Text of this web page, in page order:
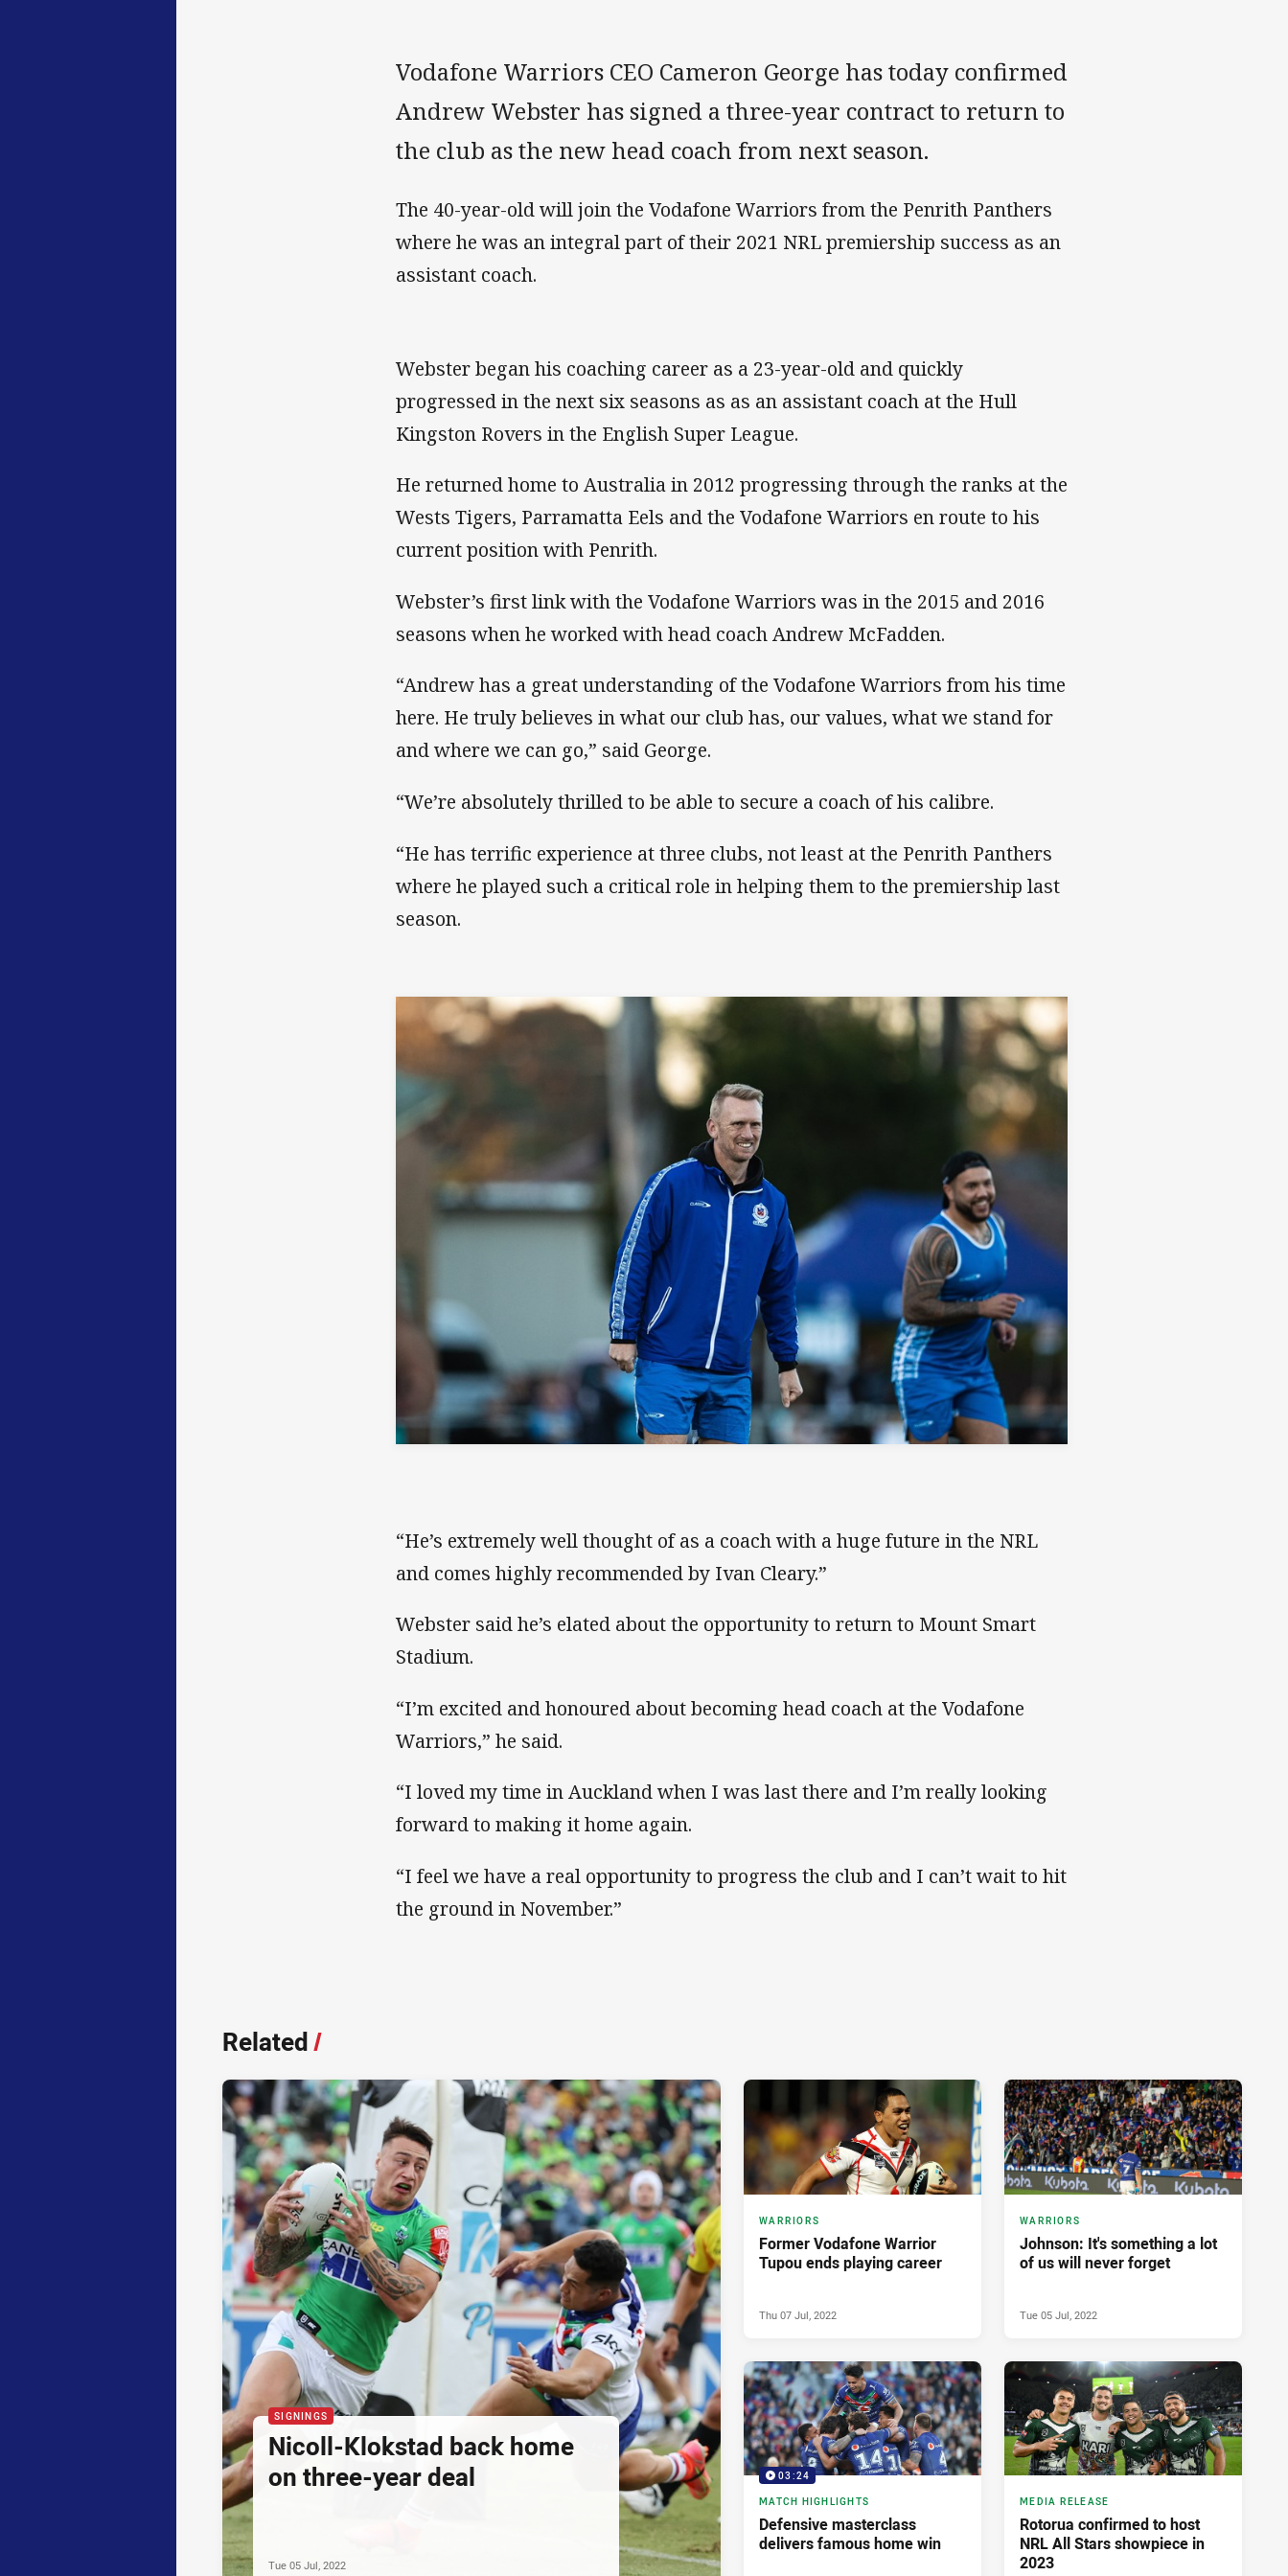
Vodafone Warriors CEO Cameron George has today confirmed
Andrew Webster has signed a three-year contract to return to
the club as the new head coach from next season.
The 40-year-old will join the Vodafone Warriors from the Penrith Panthers
where he was an integral part of their 2021 NRL premiership success as an
assistant coach.
Webster began his coaching career as a 23-year-old and quickly
progressed in the next six seasons as as an assistant coach at the Hull
Kingston Rovers in the English Super League.
He returned home to Australia in 2012 progressing through the ranks at the
Wests Tigers, Parramatta Eels and the Vodafone Warriors en route to his
current position with Penrith.
Webster’s first link with the Vodafone Warriors was in the 2015 and 2016
seasons when he worked with head coach Andrew McFadden.
“Andrew has a great understanding of the Vodafone Warriors from his time
here. He truly believes in what our club has, our values, what we stand for
and where we can go,” said George.
“We’re absolutely thrilled to be able to secure a coach of his calibre.
“He has terrific experience at three clubs, not least at the Penrith Panthers
where he played such a critical role in helping them to the premiership last
season.
“He’s extremely well thought of as a coach with a huge future in the NRL
and comes highly recommended by Ivan Cleary.”
Webster said he’s elated about the opportunity to return to Mount Smart
Stadium.
“I’m excited and honoured about becoming head coach at the Vodafone
Warriors,” he said.
“I loved my time in Auckland when I was last there and I’m really looking
forward to making it home again.
“I feel we have a real opportunity to progress the club and I can’t wait to hit
the ground in November.”
Related/
SIGNINGS
Nicoll-Klokstad back home
on three-year deal
Tue 05 Jul, 2022
WARRIORS
Former Vodafone Warrior
Tupou ends playing career
Thu 07 Jul, 2022
WARRIORS
Johnson: It's something a lot
of us will never forget
Tue 05 Jul, 2022
03:24
MATCH HIGHLIGHTS
Defensive masterclass
delivers famous home win
MEDIA RELEASE
Rotorua confirmed to host
NRL All Stars showpiece in
2023